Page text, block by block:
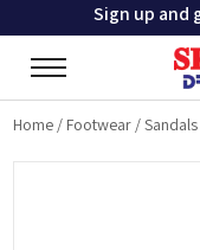
Sign up and
Home / Footwear /